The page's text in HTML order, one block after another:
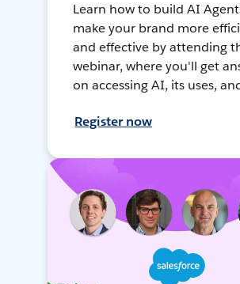
Learn how to build AI
make your brand more
and effective by attending
webinar, where you'll get
on accessing AI, its uses,
Register now